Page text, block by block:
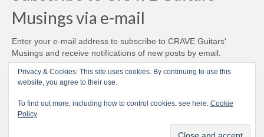
Privacy & Cookies: This site uses cookies. By continuing to use this
website, you agree to their use.
To find out more, including how to control cookies, see here: Cookie
Policy
Musings via e-mail
Enter your e-mail address to subscribe to CRAVE Guitars'
Musings and receive notifications of new posts by email.
Email
Address
Subscribe